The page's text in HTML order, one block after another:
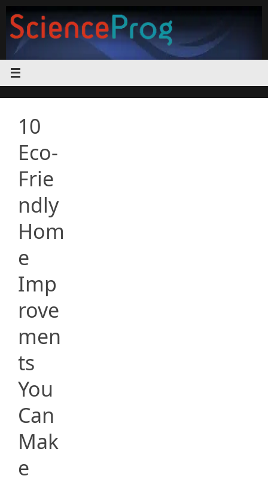
content
10
Eco-
Frie
ndly
Hom
e
Imp
rove
men
ts
You
Can
Mak
e